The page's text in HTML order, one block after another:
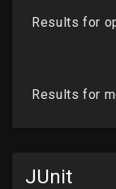
JUnit